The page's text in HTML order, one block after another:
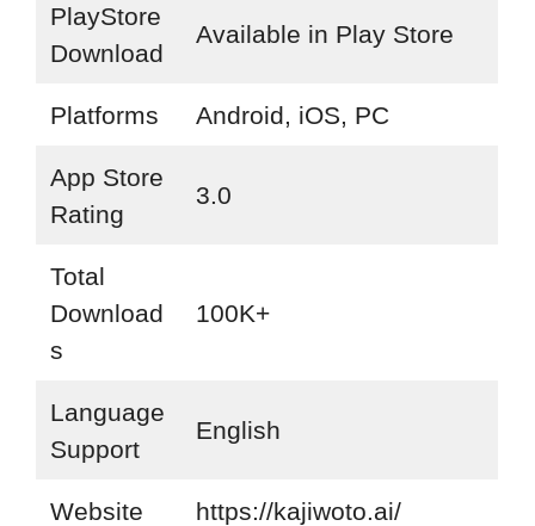
PlayStore
Download
Available in Play Store
Platforms Android, iOS, PC
App Store
Rating
3.0
Total
Download
s
100K+
Language
Support
English
Website https://kajiwoto.ai/